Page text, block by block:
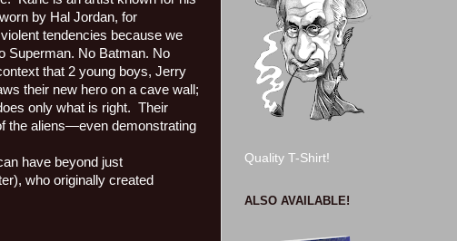
by Hal Jordan, for
tendencies because we
Superman. No Batman. No
that 2 young boys, Jerry
their new hero on a cave wall;
only what is right. Their
the aliens—even demonstrating
have beyond just
who originally created
Quality T-Shirt!
ALSO AVAILABLE!